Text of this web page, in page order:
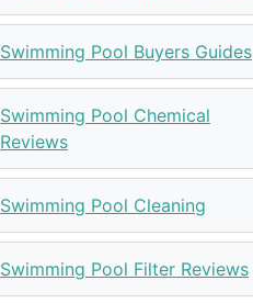
Swimming Pool Buyers Guides
Swimming Pool Chemical
Reviews
Swimming Pool Cleaning
Swimming Pool Filter Reviews